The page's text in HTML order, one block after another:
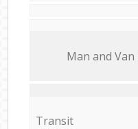
Мan аnd Van
Transit